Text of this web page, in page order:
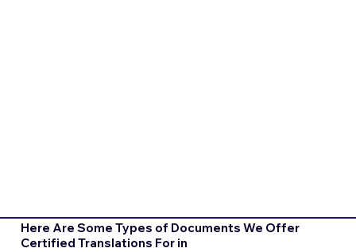
Here Are Some Types of Documents We Offer
Certified Translations For in